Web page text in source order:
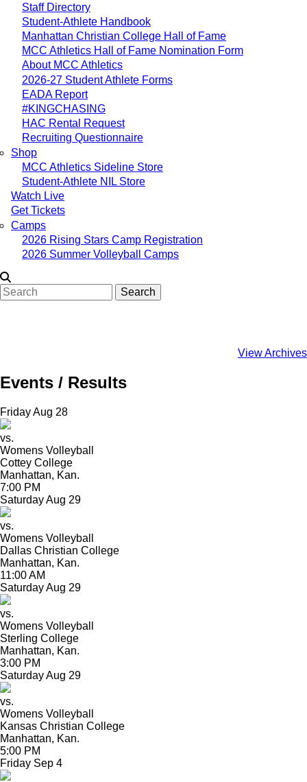
Staff Directory
Student-Athlete Handbook
Manhattan Christian College Hall of Fame
MCC Athletics Hall of Fame Nomination Form
About MCC Athletics
2026-27 Student Athlete Forms
EADA Report
#KINGCHASING
HAC Rental Request
Recruiting Questionnaire
Shop
MCC Athletics Sideline Store
Student-Athlete NIL Store
Watch Live
Get Tickets
Camps
2026 Rising Stars Camp Registration
2026 Summer Volleyball Camps
Search
View Archives
Events / Results
FridayAug 28
vs.
Womens Volleyball
Cottey College
Manhattan, Kan.
7:00 PM
SaturdayAug 29
vs.
Womens Volleyball
Dallas Christian College
Manhattan, Kan.
11:00 AM
SaturdayAug 29
vs.
Womens Volleyball
Sterling College
Manhattan, Kan.
3:00 PM
SaturdayAug 29
vs.
Womens Volleyball
Kansas Christian College
Manhattan, Kan.
5:00 PM
Friday Sep 4